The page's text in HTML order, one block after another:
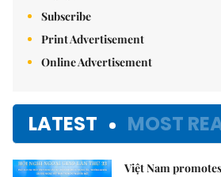
Subscribe
Print Advertisement
Online Advertisement
LATEST MOST
Việt Nam